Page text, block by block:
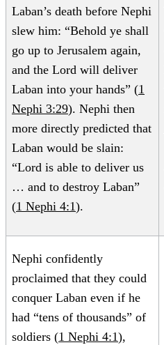
Laban’s death before Nephi
slew him: “Behold ye shall
go up to Jerusalem again,
and the Lord will deliver
Laban into your hands” (1
Nephi 3:29). Nephi then
more directly predicted that
Laban would be slain:
“Lord is able to deliver us
… and to destroy Laban”
(1 Nephi 4:1).
Nephi confidently
proclaimed that they could
conquer Laban even if he
had “tens of thousands” of
soldiers (1 Nephi 4:1),